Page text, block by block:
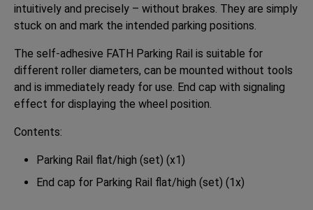
intuitively and precisely – without brakes. They are simply
stuck on and mark the intended parking positions.
The self-adhesive FATH Parking Rail is suitable for
different roller diameters, can be mounted without tools
and is immediately ready for use. End cap with signaling
effect for displaying the wheel position.
Contents:
Parking Rail flat/high (set) (x1)
End cap for Parking Rail flat/high (set) (1x)